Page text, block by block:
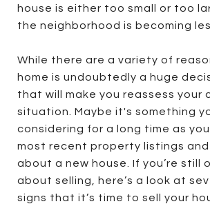
house is either too small or too
the neighborhood is becoming
While there are a variety of
home is undoubtedly a huge
that will make you reassess your
situation. Maybe it's something
considering for a long time as
most recent property listings and
about a new house. If you’re still
about selling, here’s a look at
signs that it’s time to sell your